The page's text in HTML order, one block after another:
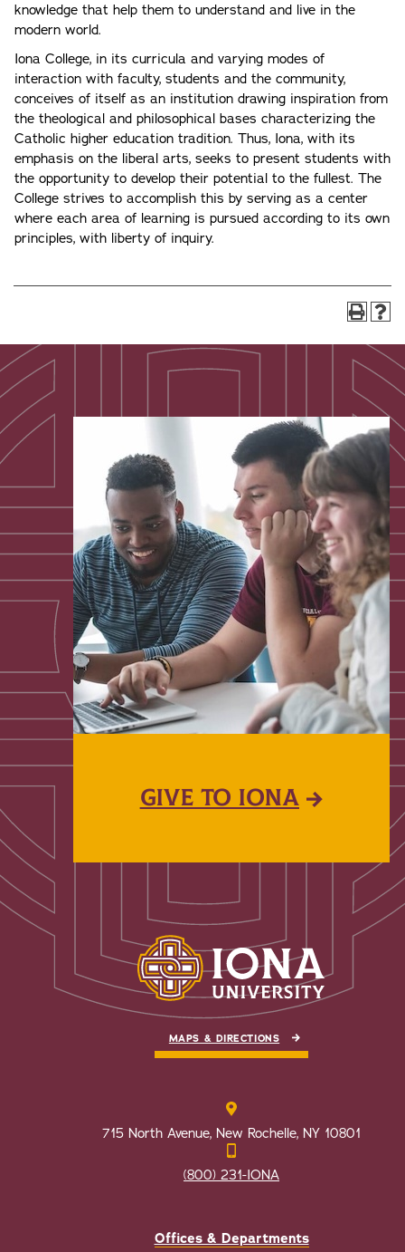
knowledge that help them to understand and live in the
modern world.
Iona College, in its curricula and varying modes of
interaction with faculty, students and the community,
conceives of itself as an institution drawing inspiration from
the theological and philosophical bases characterizing the
Catholic higher education tradition. Thus, Iona, with its
emphasis on the liberal arts, seeks to present students with
the opportunity to develop their potential to the fullest. The
College strives to accomplish this by serving as a center
where each area of learning is pursued according to its own
principles, with liberty of inquiry.
GIVE TO IONA
MAPS & DIRECTIONS
715 North Avenue, New Rochelle, NY 10801
(800) 231-IONA
Offices & Departments